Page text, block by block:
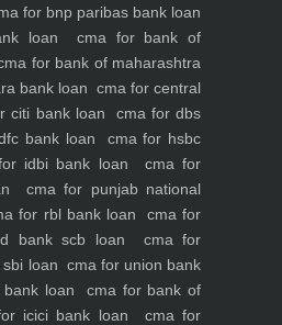
for bnp paribas bank loan
loan
cma for bank of
for bank of maharashtra
bank loan cma for central
citi bank loan
cma for dbs
bank loan
cma for hsbc
idbi bank loan
cma for
cma for punjab national
for rbl bank loan
cma for
bank scb loan
cma for
loan cma for union bank
loan
cma for bank of
icici bank loan
cma for